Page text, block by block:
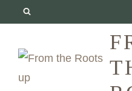
content